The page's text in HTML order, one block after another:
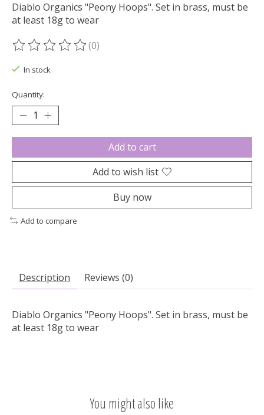
Diablo Organics "Peony Hoops". Set in brass, must be
at least 18g to wear
The rating of this product is
(0)
In stock
Quantity:
Add to cart
Add to wish list
Buy now
Add to compare
Description Reviews (0)
Diablo Organics "Peony Hoops". Set in brass, must be
at least 18g to wear
You might also like